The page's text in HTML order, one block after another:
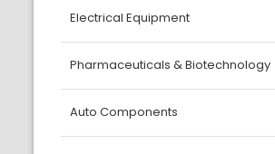
Electrical Equipment
Pharmaceuticals & Biotechnology
Auto Components